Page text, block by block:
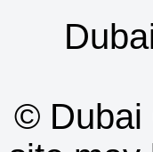
©